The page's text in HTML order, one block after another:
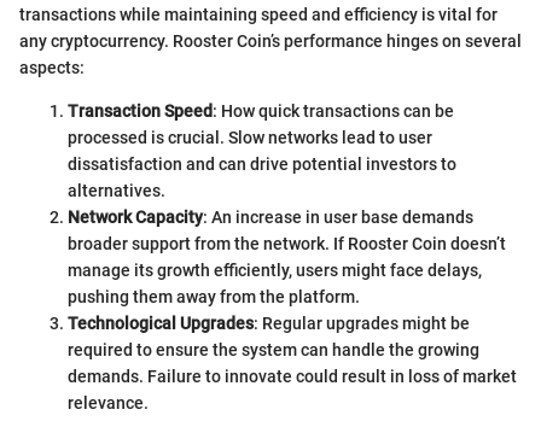
transactions while maintaining speed and efficiency is vital for
any cryptocurrency. Rooster Coin’s performance hinges on several
aspects:
Transaction Speed: How quick transactions can be
processed is crucial. Slow networks lead to user
dissatisfaction and can drive potential investors to
alternatives.
Network Capacity: An increase in user base demands
broader support from the network. If Rooster Coin doesn’t
manage its growth efficiently, users might face delays,
pushing them away from the platform.
Technological Upgrades: Regular upgrades might be
required to ensure the system can handle the growing
demands. Failure to innovate could result in loss of market
relevance.